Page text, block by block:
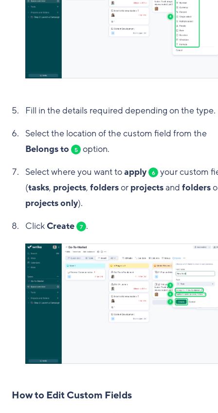
Fill in the details required depending on the type.
Select the location of the custom field from the
Belongs to
5
option.
Select where you want toapply 6
your custom
(tasks, projects, foldersor projectsand folders
projects only).
ClickCreate 7 .
How to Edit Custom Fields